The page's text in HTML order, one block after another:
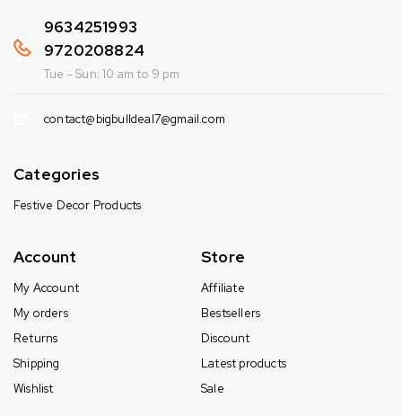
9634251993
9720208824
Tue - Sun: 10 am to 9 pm
contact@bigbulldeal7@gmail.com
Categories
Festive Decor Products
Account
My Account
My orders
Returns
Shipping
Wishlist
Store
Affiliate
Bestsellers
Discount
Latest products
Sale